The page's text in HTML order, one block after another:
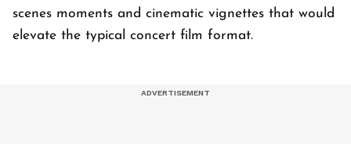
scenes moments and cinematic vignettes that would
elevate the typical concert film format.